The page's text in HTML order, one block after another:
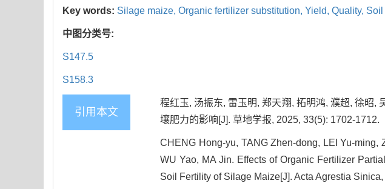
Key words: Silage maize, Organic fertilizer substitution, Yield, Quality, Soil
中图分类号:
S147.5
S158.3
引用本文
程红玉, 汤振东, 雷玉明, 郑天翔, 拓明鸿, 濮超, 徐昭,
壤肥力的影响[J]. 草地学报, 2025, 33(5): 1702-1712.
CHENG Hong-yu, TANG Zhen-dong, LEI Yu-
WU Yao, MA Jin. Effects of Organic Fertilizer
Soil Fertility of Silage Maize[J]. Acta Agrestia